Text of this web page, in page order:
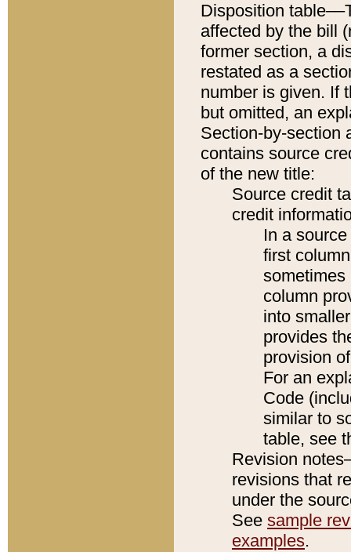
Disposition
affected by the bill
former section, a
restated as a
number is given. If
but omitted, an
Section-by-section
contains source
of the new title:
Source credit
credit
In a
first
sometimes
column
into
provides
provision
For an
Code
similar to
table, see
Revision
revisions that
under the
See sample
examples.